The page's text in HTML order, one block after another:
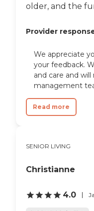
older, and the
Provider
We appreciate
your feedback.
and care and
management
Read more
SENIOR LIVING
Christianne
4.0